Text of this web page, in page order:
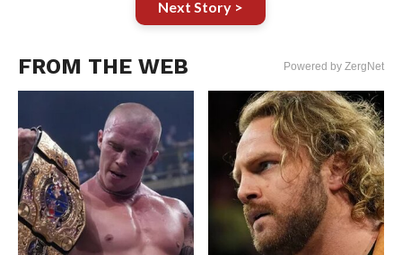
Next Story >
FROM THE WEB Powered by ZergNet